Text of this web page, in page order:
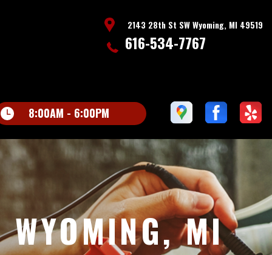
2143 28th St SW Wyoming, MI 49519
616-534-7767
8:00AM - 6:00PM
WYOMING, MI